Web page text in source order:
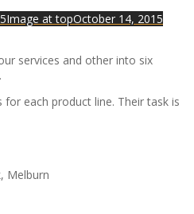
Image at topOctober 14, 2015
services and other into six
each product line. Their task is
Melburn